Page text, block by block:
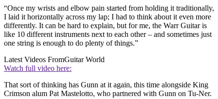
“Once my wrists and elbow pain started from holding it traditionally,
I laid it horizontally across my lap; I had to think about it even more
differently. It can be hard to explain, but for me, the Warr Guitar is
like 10 different instruments next to each other – and sometimes just
one string is enough to do plenty of things.”
Latest Videos FromGuitar World
Watch full video here:
That sort of thinking has Gunn at it again, this time alongside King
Crimson alum Pat Mastelotto, who partnered with Gunn on Tu-Ner.